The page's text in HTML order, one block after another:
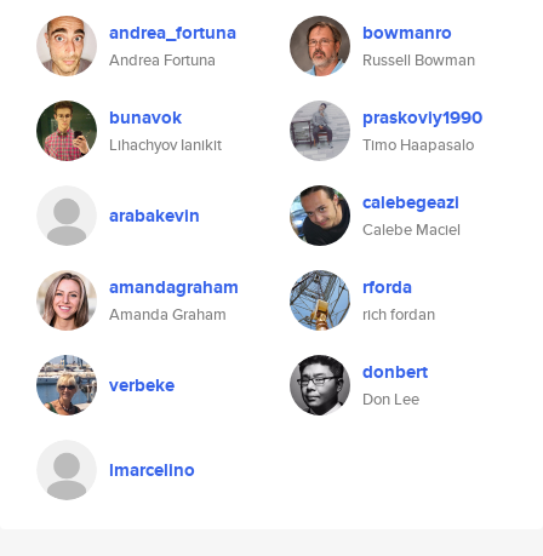
andrea_fortuna
Andrea Fortuna
bowmanro
Russell Bowman
bunavok
Lihachyov Ianikit
praskoviy1990
Timo Haapasalo
arabakevin calebegeazi
Calebe Maciel
amandagraham
Amanda Graham
rforda
rich fordan
verbeke donbert
Don Lee
lmarcelino